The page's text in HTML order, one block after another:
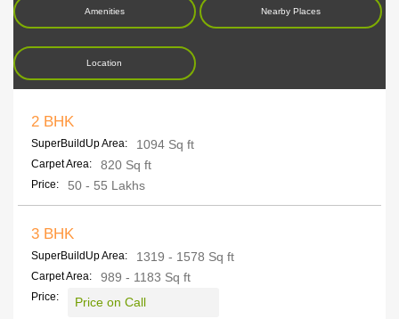
Amenities Nearby Places
Location
2 BHK
SuperBuildUp Area: 1094 Sq ft
Carpet Area: 820 Sq ft
Price: 50 - 55 Lakhs
3 BHK
SuperBuildUp Area: 1319 - 1578 Sq ft
Carpet Area: 989 - 1183 Sq ft
Price: Price on Call